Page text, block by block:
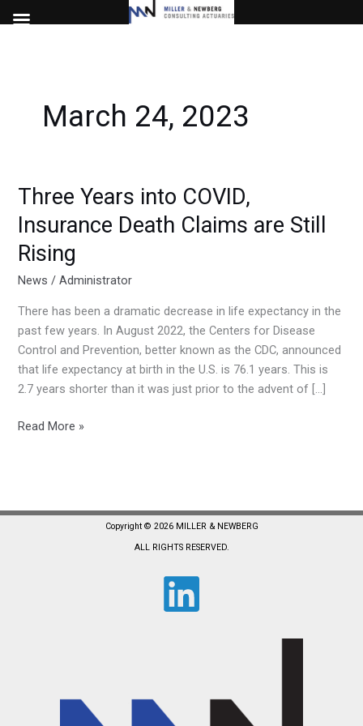
to
March 24, 2023
Three Years into COVID,
Insurance Death Claims are Still
Rising
News /Administrator
There has been a dramatic decrease in life expectancy in the
past few years. In August 2022, the Centers for Disease
Control and Prevention, better known as the CDC, announced
that life expectancy at birth in the U.S. is 76.1 years. This is
2.7 years shorter than it was just prior to the advent of […]
Three
into
COVID,
Insurance
Death
Claims
are
Still
Rising
Read More »
Copyright © 2026 MILLER & NEWBERG
ALL RIGHTS RESERVED.